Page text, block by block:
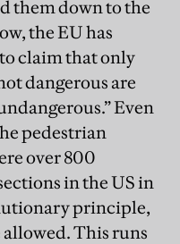
them down to the
the EU has
claim that only
dangerous are
Even
pedestrian
over 800
in the US in
principle,
allowed. This runs